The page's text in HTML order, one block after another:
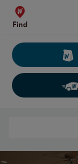
Skip to content
Find